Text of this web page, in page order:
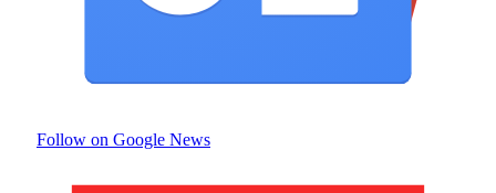
Follow on Google News